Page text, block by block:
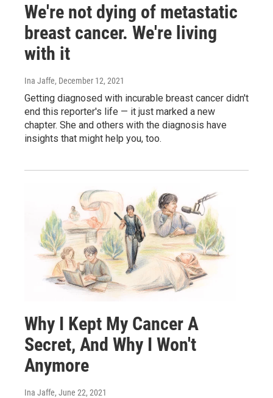
We're not dying of metastatic
breast cancer. We're living
with it
Ina Jaffe, December 12, 2021
Getting diagnosed with incurable breast cancer didn't
end this reporter's life — it just marked a new
chapter. She and others with the diagnosis have
insights that might help you, too.
Why I Kept My Cancer A
Secret, And Why I Won't
Anymore
Ina Jaffe, June 22, 2021